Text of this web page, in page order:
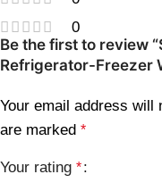
0
Be the first to review
Refrigerator-Freezer
Your email address will
are marked *
Your rating *